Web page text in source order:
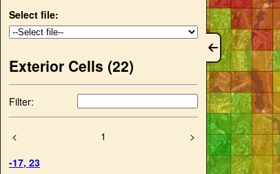
Select file:
Exterior Cells (22)
Filter:
< 1
>
-17, 23